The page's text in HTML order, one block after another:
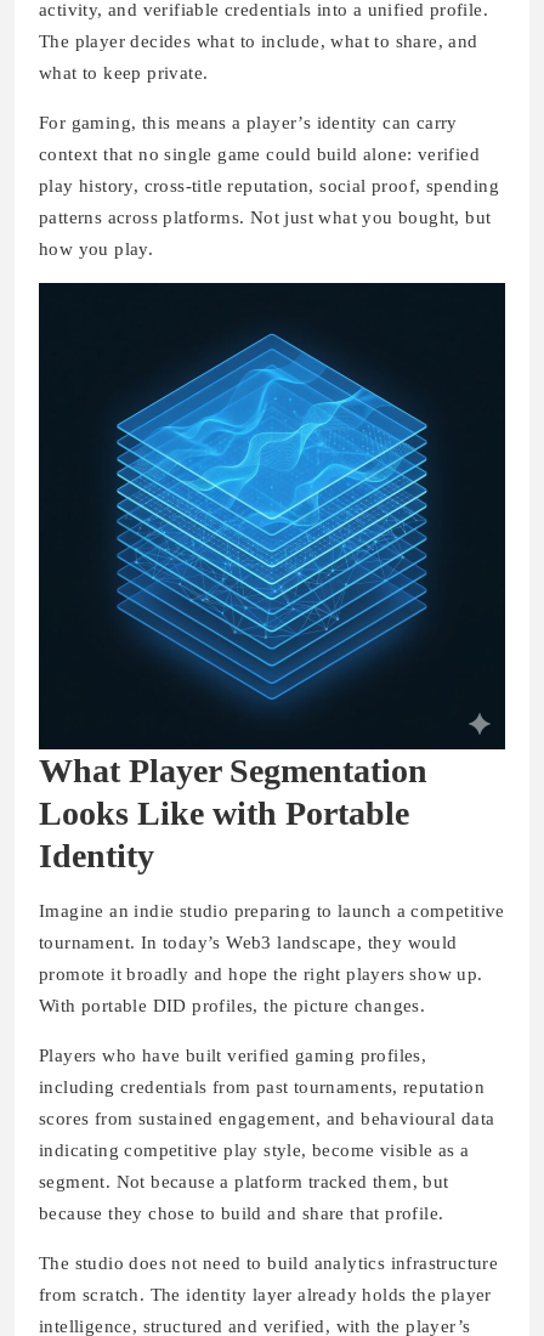
activity, and verifiable credentials into a unified profile.
The player decides what to include, what to share, and
what to keep private.
For gaming, this means a player’s identity can carry
context that no single game could build alone: verified
play history, cross-title reputation, social proof, spending
patterns across platforms. Not just what you bought, but
how you play.
What Player Segmentation
Looks Like with Portable
Identity
Imagine an indie studio preparing to launch a competitive
tournament. In today’s Web3 landscape, they would
promote it broadly and hope the right players show up.
With portable DID profiles, the picture changes.
Players who have built verified gaming profiles,
including credentials from past tournaments, reputation
scores from sustained engagement, and behavioural data
indicating competitive play style, become visible as a
segment. Not because a platform tracked them, but
because they chose to build and share that profile.
The studio does not need to build analytics infrastructure
from scratch. The identity layer already holds the player
intelligence, structured and verified, with the player’s